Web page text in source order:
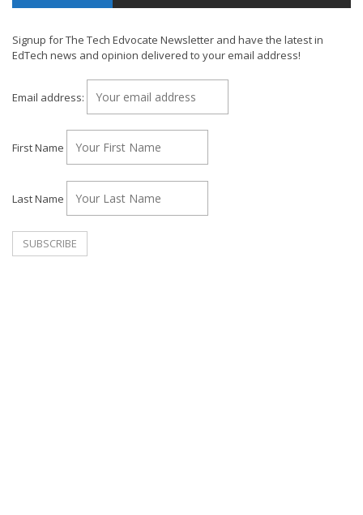
Signup for The Tech Edvocate Newsletter and have the latest in
EdTech news and opinion delivered to your email address!
Email address:
First Name
Last Name